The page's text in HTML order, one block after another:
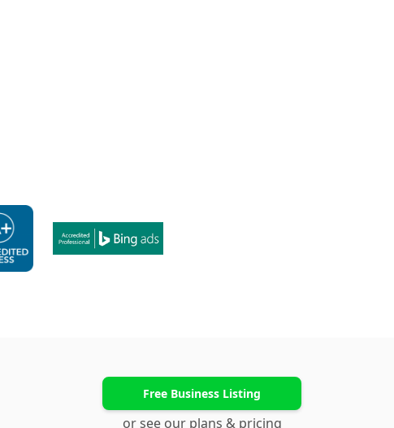
Free Business Listing
or see our plans & pricing